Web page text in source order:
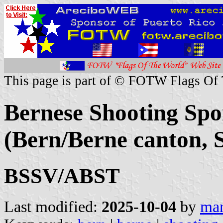
This page is part of © FOTW Flags Of
Bernese Shooting
(Bern/Berne canton,
BSSV/ABST
Last modified: 2025-10-04 by